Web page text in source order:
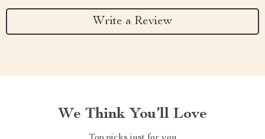
Write a Review
We Think You’ll Love